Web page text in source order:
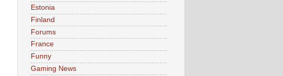
Estonia
Finland
Forums
France
Funny
Gaming News